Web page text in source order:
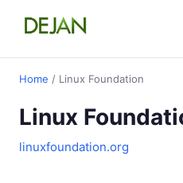
Home / Linux Foundation
Linux
linuxfoundation.org